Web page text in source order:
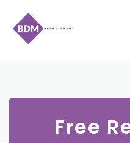
Free